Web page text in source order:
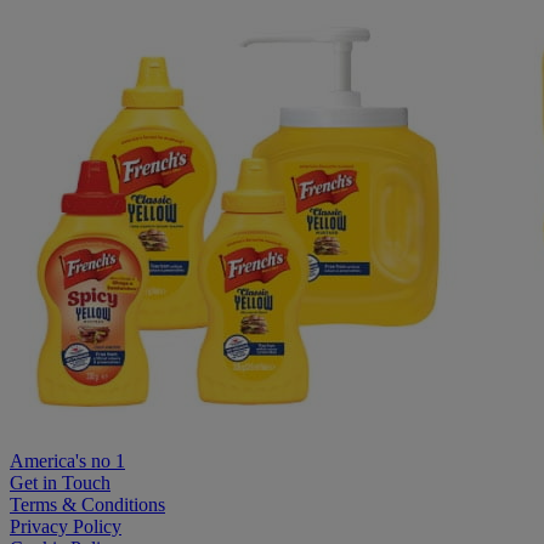
America's no 1
Get in Touch
Terms & Conditions
Privacy Policy